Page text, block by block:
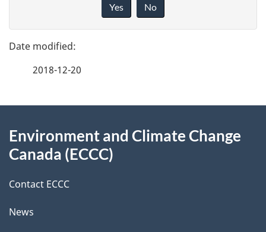
g
e
e
t
a
i
l
e
d
b
a
k
b
Yes No
2018-12-20
this
site
Environment and Climate Change
Canada (ECCC)
Contact ECCC
News